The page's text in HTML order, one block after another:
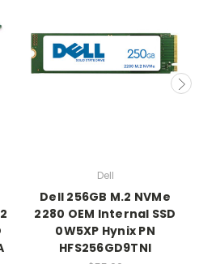
Dell
Dell 256GB M.2 NVMe
2280 OEM Internal SSD
0W5XP Hynix PN
HFS256GD9TNI